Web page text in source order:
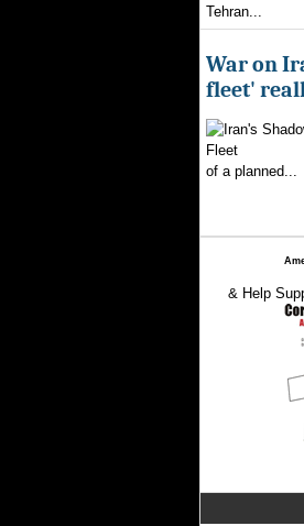
Tehran...
War on
fleet'
of a planned...
& Help